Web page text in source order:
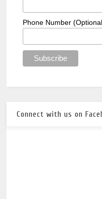
Phone Number
Connect with us on